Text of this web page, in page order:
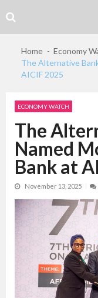
to
navigation
to
content
Home
Economy
The Alternative
AICIF 2025
ECONOMY WATCH
The
Named
Bank at
November 13, 2025